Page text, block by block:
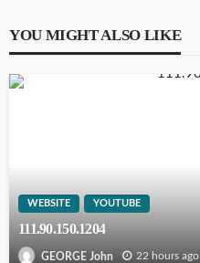
YOU MIGHT ALSO LIKE
WEBSITE YOUTUBE
111.90.150.1204
GEORGE John 22 hours ago